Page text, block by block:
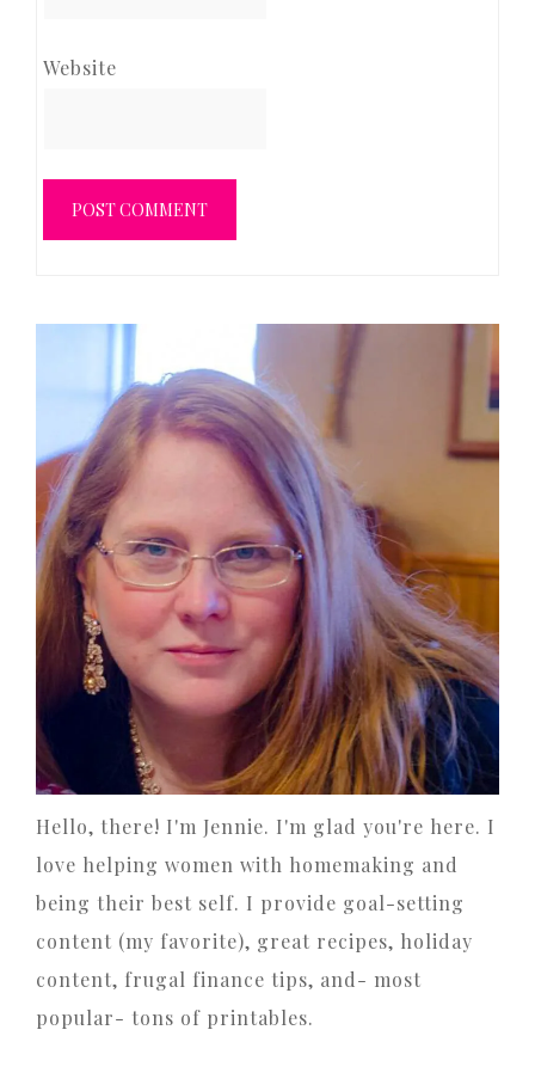
Website
Hello, there! I'm Jennie. I'm glad you're here. I
love helping women with homemaking and
being their best self. I provide goal-setting
content (my favorite), great recipes, holiday
content, frugal finance tips, and- most
popular- tons of printables.